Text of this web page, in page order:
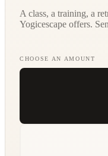
A class, a training, a
Yogicescape offers.
CHOOSE AN AMOUNT